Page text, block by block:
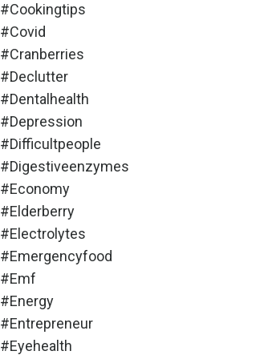
#cookingtips
#covid
#cranberries
#declutter
#dentalhealth
#depression
#difficultpeople
#digestiveenzymes
#economy
#elderberry
#electrolytes
#emergencyfood
#emf
#energy
#entrepreneur
#eyehealth